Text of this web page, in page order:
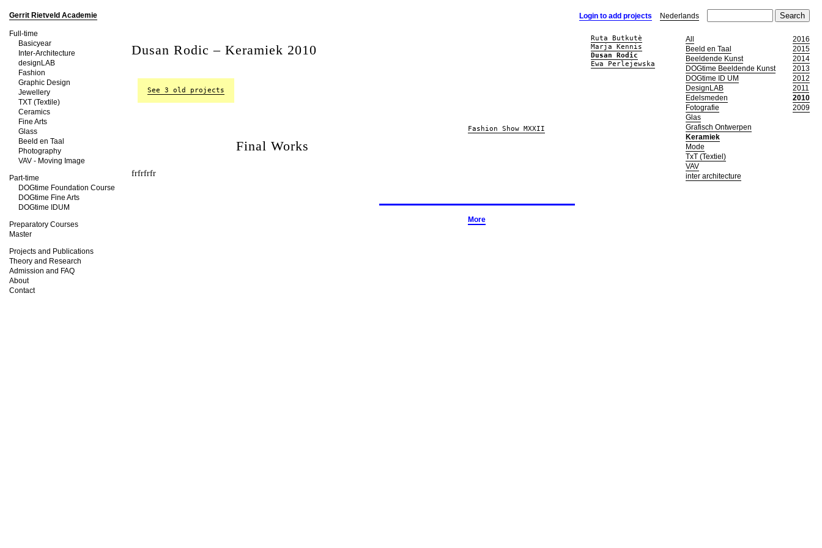
Gerrit Rietveld Academie
Full-time
Basicyear
Inter-Architecture
designLAB
Fashion
Graphic Design
Jewellery
TXT (Textile)
Ceramics
Fine Arts
Glass
Beeld en Taal
Photography
VAV - Moving Image
Part-time
DOGtime Foundation Course
DOGtime Fine Arts
DOGtime IDUM
Preparatory Courses
Master
Projects and Publications
Theory and Research
Admission and FAQ
About
Contact
Login to add projects Nederlands
2016
2015
2014
2013
2012
2011
2010
2009
All
Beeld en Taal
Beeldende Kunst
DOGtime Beeldende Kunst
DOGtime ID UM
DesignLAB
Edelsmeden
Fotografie
Glas
Grafisch Ontwerpen
Keramiek
Mode
TxT (Textiel)
VAV
inter architecture
Ruta Butkutè
Marja Kennis
Dusan Rodic
Ewa Perlejewska
Dusan Rodic – Keramiek 2010
See 3 old projects
Fashion Show MXXII
Final Works
frfrfrfr
More